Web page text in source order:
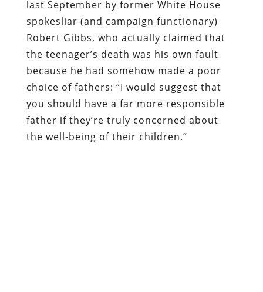
last September by former White House
spokesliar (and campaign functionary)
Robert Gibbs, who actually claimed that
the teenager’s death was his own fault
because he had somehow made a poor
choice of fathers: “I would suggest that
you should have a far more responsible
father if they’re truly concerned about
the well-being of their children.”